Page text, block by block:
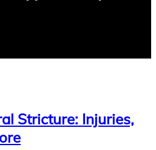
Stricture: Injuries,